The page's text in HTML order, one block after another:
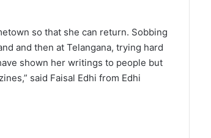
so that she can return. Sobbing
and then at Telangana, trying hard
shown her writings to people but
said Faisal Edhi from Edhi